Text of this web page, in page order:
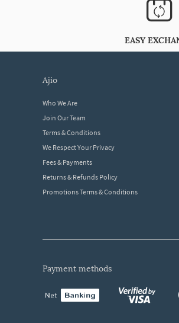
EASY
ajio
Who We Are
Join Our Team
Terms & Conditions
We Respect Your Privacy
Fees & Payments
Returns & Refunds Policy
Promotions Terms & Conditions
payment methods